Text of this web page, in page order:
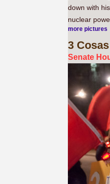
down with
nuclear
more pictures
3 Cosas
Senate